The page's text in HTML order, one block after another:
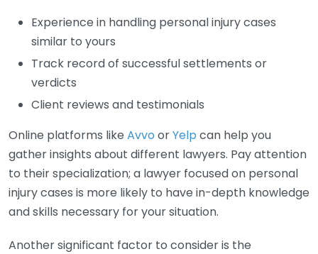
Experience in handling personal injury cases
similar to yours
Track record of successful settlements or
verdicts
Client reviews and testimonials
Online platforms like Avvo orYelp can help you
gather insights about different lawyers. Pay attention
to their specialization; a lawyer focused on personal
injury cases is more likely to have in-depth knowledge
and skills necessary for your situation.
Another significant factor to consider is the